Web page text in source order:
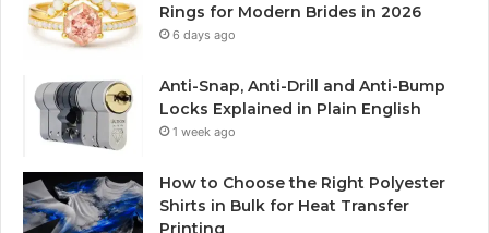
Rings for Modern Brides in 2026
6 days ago
Anti-Snap, Anti-Drill and Anti-Bump
Locks Explained in Plain English
1 week ago
How to Choose the Right Polyester
Shirts in Bulk for Heat Transfer
Printing